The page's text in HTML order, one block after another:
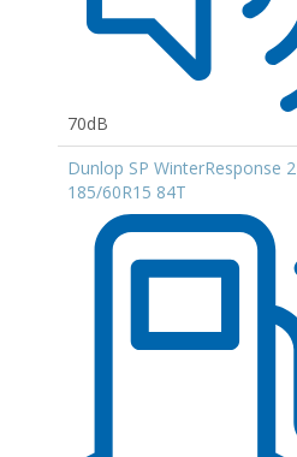
70dB
Dunlop SP WinterResponse 2
185/60R15 84T